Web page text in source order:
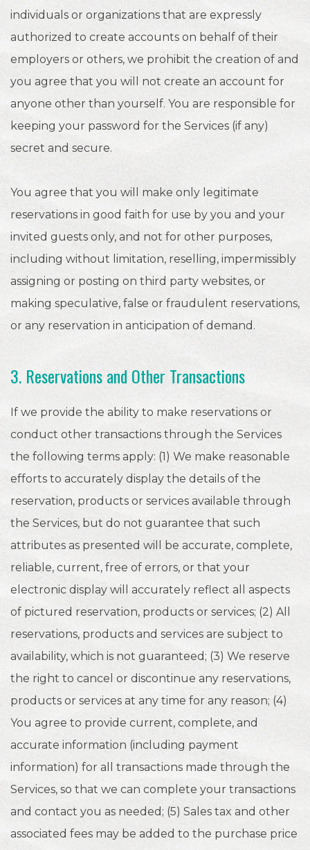
individuals or organizations that are expressly
authorized to create accounts on behalf of their
employers or others, we prohibit the creation of and
you agree that you will not create an account for
anyone other than yourself. You are responsible for
keeping your password for the Services (if any)
secret and secure.
You agree that you will make only legitimate
reservations in good faith for use by you and your
invited guests only, and not for other purposes,
including without limitation, reselling, impermissibly
assigning or posting on third party websites, or
making speculative, false or fraudulent reservations,
or any reservation in anticipation of demand.
3. Reservations and Other Transactions
If we provide the ability to make reservations or
conduct other transactions through the Services
the following terms apply: (1) We make reasonable
efforts to accurately display the details of the
reservation, products or services available through
the Services, but do not guarantee that such
attributes as presented will be accurate, complete,
reliable, current, free of errors, or that your
electronic display will accurately reflect all aspects
of pictured reservation, products or services; (2) All
reservations, products and services are subject to
availability, which is not guaranteed; (3) We reserve
the right to cancel or discontinue any reservations,
products or services at any time for any reason; (4)
You agree to provide current, complete, and
accurate information (including payment
information) for all transactions made through the
Services, so that we can complete your transactions
and contact you as needed; (5) Sales tax and other
associated fees may be added to the purchase price